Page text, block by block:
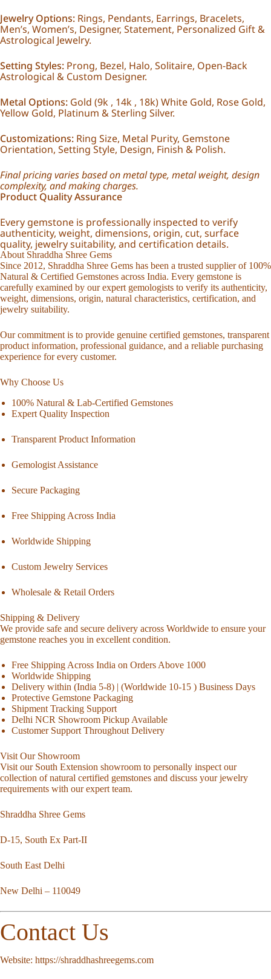
Jewelry Options: Rings, Pendants, Earrings, Bracelets,
Men’s, Women’s, Designer, Statement, Personalized Gift &
Astrological Jewelry.
Setting Styles: Prong, Bezel, Halo, Solitaire, Open-Back
Astrological & Custom Designer.
Metal Options: Gold (9k , 14k , 18k) White Gold, Rose Gold,
Yellow Gold, Platinum & Sterling Silver.
Customizations: Ring Size, Metal Purity, Gemstone
Orientation, Setting Style, Design, Finish & Polish.
Final pricing varies based on metal type, metal weight, design
complexity, and making charges.
Product Quality Assurance
Every gemstone is professionally inspected to verify
authenticity, weight, dimensions, origin, cut, surface
quality, jewelry suitability, and certification details.
About Shraddha Shree Gems
Since 2012, Shraddha Shree Gems has been a trusted supplier of 100%
Natural & Certified Gemstones across India. Every gemstone is
carefully examined by our expert gemologists to verify its authenticity,
weight, dimensions, origin, natural characteristics, certification, and
jewelry suitability.
Our commitment is to provide genuine certified gemstones, transparent
product information, professional guidance, and a reliable purchasing
experience for every customer.
Why Choose Us
100% Natural & Lab-Certified Gemstones
Expert Quality Inspection
Transparent Product Information
Gemologist Assistance
Secure Packaging
Free Shipping Across India
Worldwide Shipping
Custom Jewelry Services
Wholesale & Retail Orders
Shipping & Delivery
We provide safe and secure delivery across Worldwide to ensure your
gemstone reaches you in excellent condition.
Free Shipping Across India on Orders Above 1000
Worldwide Shipping
Delivery within (India 5-8) | (Worldwide 10-15 ) Business Days
Protective Gemstone Packaging
Shipment Tracking Support
Delhi NCR Showroom Pickup Available
Customer Support Throughout Delivery
Visit Our Showroom
Visit our South Extension showroom to personally inspect our
collection of natural certified gemstones and discuss your jewelry
requirements with our expert team.
Shraddha Shree Gems
D-15, South Ex Part-II
South East Delhi
New Delhi – 110049
Contact Us
Website: https://shraddhashreegems.com